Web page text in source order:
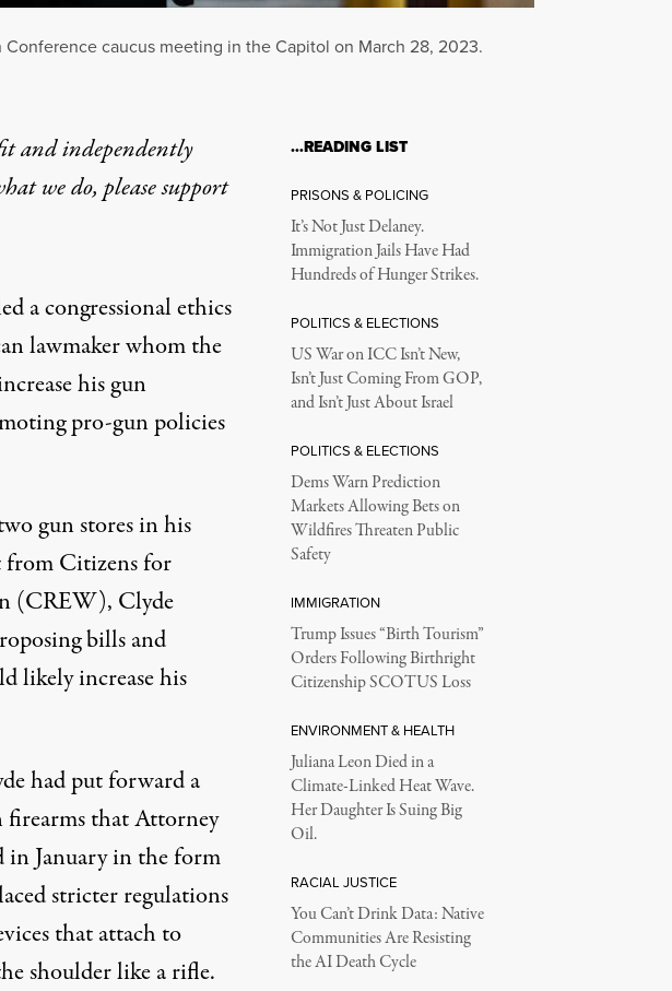
caucus meeting in the Capitol on March 28, 2023.
and independently
we do, please support
a congressional ethics
lawmaker whom the
his gun
pro-gun policies
gun stores in his
Citizens for
(CREW), Clyde
bills and
likely increase his
had put forward a
that Attorney
in January in the form
stricter regulations
that attach to
shoulder like a rifle.
…READING LIST
PRISONS & POLICING
It’s Not Just Delaney.
Immigration Jails Have Had
Hundreds of Hunger Strikes.
POLITICS & ELECTIONS
US War on ICC Isn’t New,
Isn’t Just Coming From GOP,
and Isn’t Just About Israel
POLITICS & ELECTIONS
Dems Warn Prediction
Markets Allowing Bets on
Wildfires Threaten Public
Safety
IMMIGRATION
Trump Issues “Birth Tourism”
Orders Following Birthright
Citizenship SCOTUS Loss
ENVIRONMENT & HEALTH
Juliana Leon Died in a
Climate-Linked Heat Wave.
Her Daughter Is Suing Big
Oil.
RACIAL JUSTICE
You Can’t Drink Data: Native
Communities Are Resisting
the AI Death Cycle